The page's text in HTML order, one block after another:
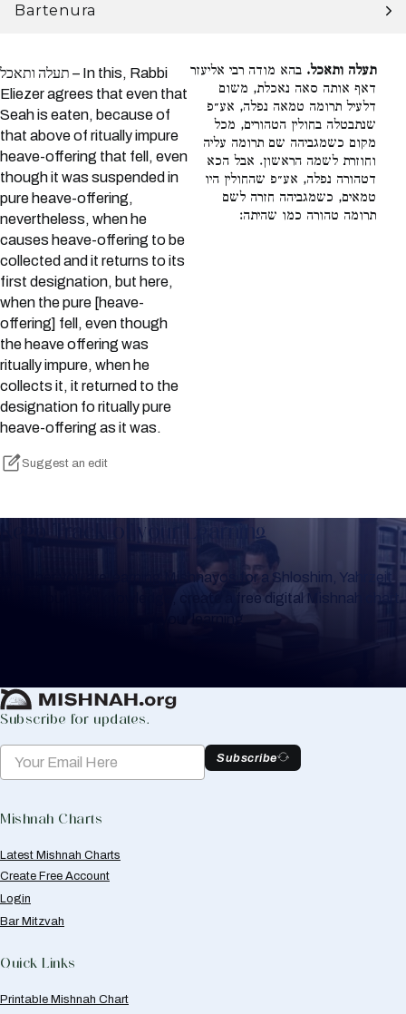
Bartenura
תעלה ותאכל – In this, Rabbi
Eliezer agrees that even that
Seah is eaten, because of
that above of ritually impure
heave-offering that fell, even
though it was suspended in
pure heave-offering,
nevertheless, when he
causes heave-offering to be
collected and it returns to its
first designation, but here,
when the pure [heave-
offering] fell, even though
the heave offering was
ritually impure, when he
collects it, it returned to the
designation fo ritually pure
heave-offering as it was.
Suggest an edit
תעלה ותאכל. בהא מודה רבי אליעזר
דאף אותה סאה נאכלת, משום
דלעיל תרומה טמאה נפלה, אע״פ
שנתבטלה בחולין הטהורים, מכל
מקום כשמגביהה שם תרומה עליה
וחוזרת לשמה הראשון. אבל הכא
דטהורה נפלה, אע״פ שהחולין היו
טמאים, כשמגביהה חזרה לשם
תרומה טהורה כמו שהיתה:
Keep Track of your Learning
Whether you are learning Mishnayos for a Shloshim, Yahrzeit
or for your own knowledge, create a free digital Mishnah chart
to help you keep track of your learning.
Subscribe for updates.
Subscribe
Mishnah Charts
Latest Mishnah Charts
Create Free Account
Login
Bar Mitzvah
Quick Links
Printable Mishnah Chart